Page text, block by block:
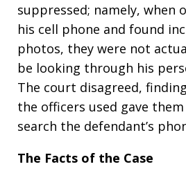
suppressed; namely, when
his cell phone and found
photos, they were not
be looking through his
The court disagreed,
the officers used gave
search the defendant’s
The Facts of the Case